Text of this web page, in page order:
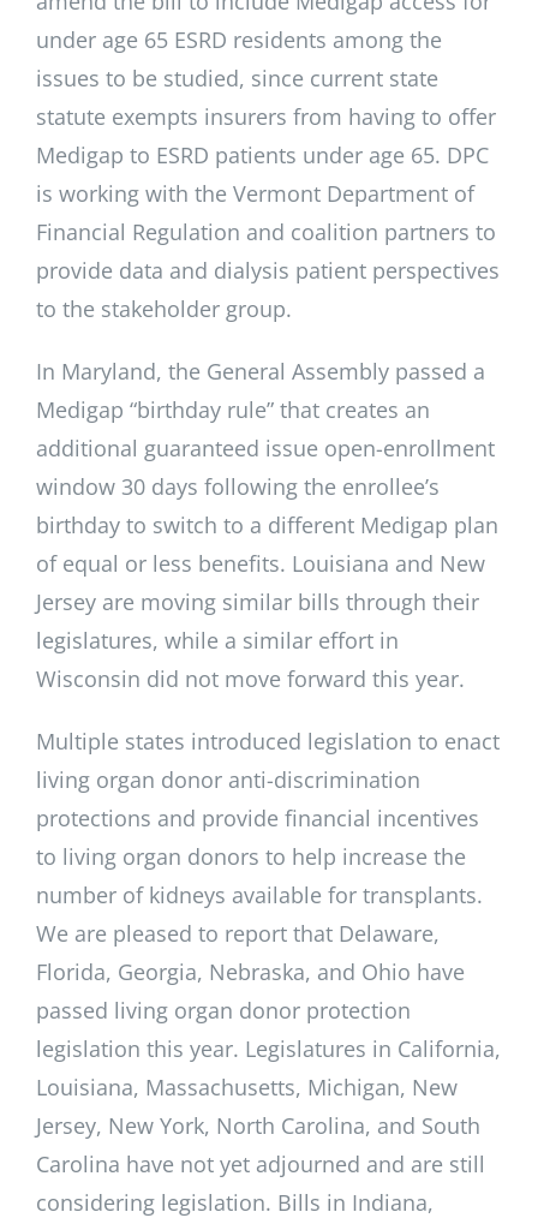
under age 65 ESRD residents among the
issues to be studied, since current state
statute exempts insurers from having to offer
Medigap to ESRD patients under age 65. DPC
is working with the Vermont Department of
Financial Regulation and coalition partners to
provide data and dialysis patient perspectives
to the stakeholder group.
In Maryland, the General Assembly passed a
Medigap “birthday rule” that creates an
additional guaranteed issue open-enrollment
window 30 days following the enrollee’s
birthday to switch to a different Medigap plan
of equal or less benefits. Louisiana and New
Jersey are moving similar bills through their
legislatures, while a similar effort in
Wisconsin did not move forward this year.
Multiple states introduced legislation to enact
living organ donor anti-discrimination
protections and provide financial incentives
to living organ donors to help increase the
number of kidneys available for transplants.
We are pleased to report that Delaware,
Florida, Georgia, Nebraska, and Ohio have
passed living organ donor protection
legislation this year. Legislatures in California,
Louisiana, Massachusetts, Michigan, New
Jersey, New York, North Carolina, and South
Carolina have not yet adjourned and are still
considering legislation. Bills in Indiana,